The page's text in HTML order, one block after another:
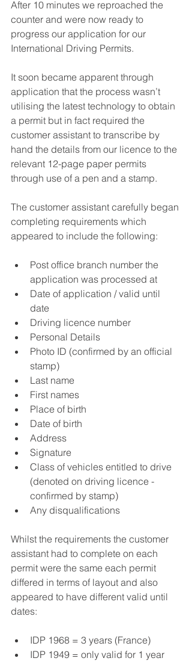
After 10 minutes we reproached the
counter and were now ready to
progress our application for our
International Driving Permits.
It soon became apparent through
application that the process wasn’t
utilising the latest technology to obtain
a permit but in fact required the
customer assistant to transcribe by
hand the details from our licence to the
relevant 12-page paper permits
through use of a pen and a stamp.
The customer assistant carefully began
completing requirements which
appeared to include the following:
Post office branch number the
application was processed at
Date of application / valid until
date
Driving licence number
Personal Details
Photo ID (confirmed by an official
stamp)
Last name
First names
Place of birth
Date of birth
Address
Signature
Class of vehicles entitled to drive
(denoted on driving licence -
confirmed by stamp)
Any disqualifications
Whilst the requirements the customer
assistant had to complete on each
permit were the same each permit
differed in terms of layout and also
appeared to have different valid until
dates:
IDP 1968 = 3 years (France)
IDP 1949 = only valid for 1 year